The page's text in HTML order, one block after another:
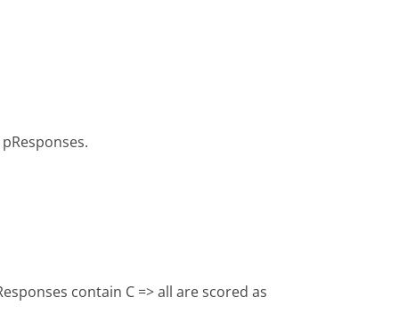
contain C => all are scored as